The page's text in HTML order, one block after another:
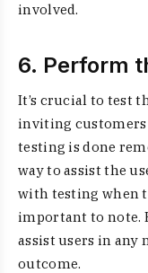
involved.
6. Perform
It’s crucial to test
inviting customers
testing is done
way to assist the
with testing when
important to note.
assist users in
outcome.